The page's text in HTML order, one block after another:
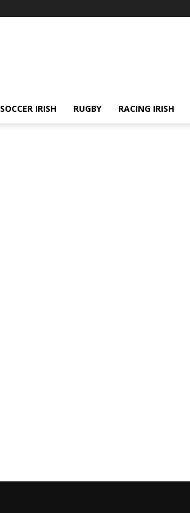
SOCCER IRISH RUGBY RACING IRISH